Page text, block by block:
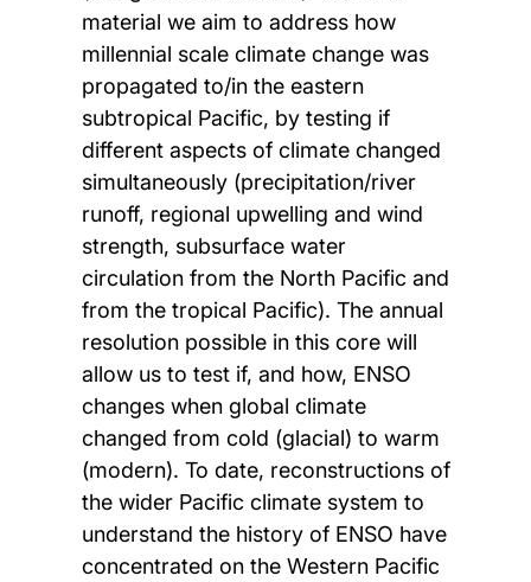
material we aim to address how
millennial scale climate change was
propagated to/in the eastern
subtropical Pacific, by testing if
different aspects of climate changed
simultaneously (precipitation/river
runoff, regional upwelling and wind
strength, subsurface water
circulation from the North Pacific and
from the tropical Pacific). The annual
resolution possible in this core will
allow us to test if, and how, ENSO
changes when global climate
changed from cold (glacial) to warm
(modern). To date, reconstructions of
the wider Pacific climate system to
understand the history of ENSO have
concentrated on the Western Pacific